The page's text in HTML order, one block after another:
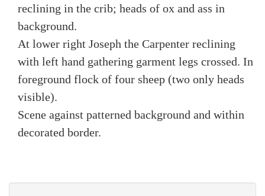
reclining in the crib; heads of ox and ass in
background.
At lower right Joseph the Carpenter reclining
with left hand gathering garment legs crossed. In
foreground flock of four sheep (two only heads
visible).
Scene against patterned background and within
decorated border.